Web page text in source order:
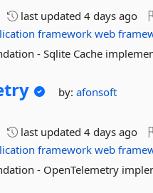
last updated4 days ago
framework web
- Sqlite Cache
by:afonsoft
last updated4 days ago
framework web
- OpenTelemetry